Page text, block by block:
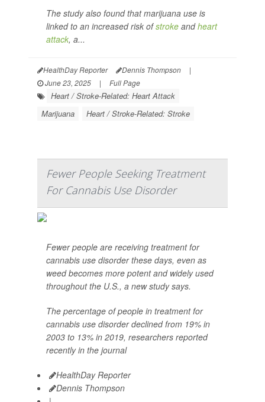
The study also found that marijuana use is
linked to an increased risk ofstroke andheart
attack, a...
HealthDay Reporter Dennis Thompson
|
June 23, 2025
| Full Page
Heart / Stroke-Related: Heart Attack
Marijuana
Heart / Stroke-Related: Stroke
Fewer People Seeking Treatment
For Cannabis Use Disorder
Fewer people are receiving treatment for
cannabis use disorder these days, even as
weed becomes more potent and widely used
throughout the U.S., a new study says.
The percentage of people in treatment for
cannabis use disorder declined from 19% in
2003 to 13% in 2019, researchers reported
recently in the journal
HealthDay Reporter
Dennis Thompson